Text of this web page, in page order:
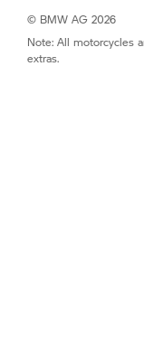
© BMW AG 2026
Note: All motorcycles
extras.